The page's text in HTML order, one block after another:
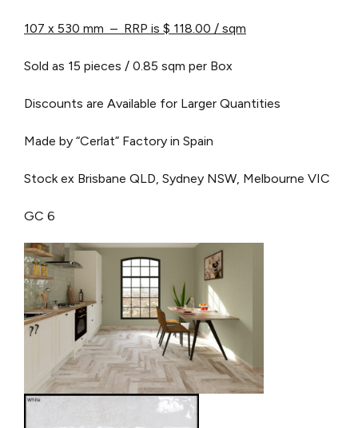
107 x 530 mm – RRP is $ 118.00 / sqm
Sold as 15 pieces / 0.85 sqm per Box
Discounts are Available for Larger Quantities
Made by “Cerlat” Factory in Spain
Stock ex Brisbane QLD, Sydney NSW, Melbourne VIC
GC 6